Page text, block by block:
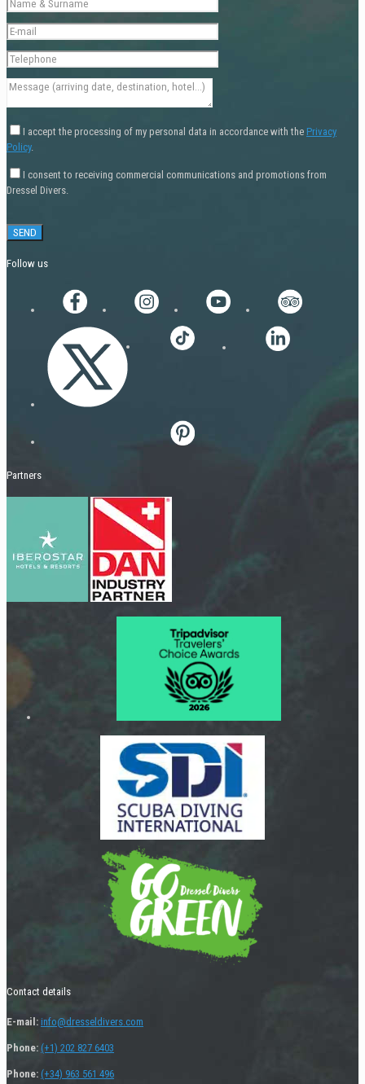
I accept the processing of my personal data in accordance with the Privacy
Policy.
I consent to receiving commercial communications and promotions from
Dressel Divers.
Follow us
Partners
Contact details
E-mail: info@dresseldivers.com
Phone: (+1) 202 827 6403
Phone: (+34) 963 561 496